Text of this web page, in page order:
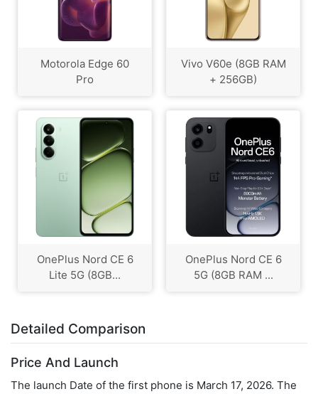
Motorola Edge 60
Pro
Vivo V60e (8GB RAM
+ 256GB)
OnePlus Nord CE 6
Lite 5G (8GB...
OnePlus Nord CE 6
5G (8GB RAM ...
Detailed Comparison
Price And Launch
The launch Date of the first phone is March 17, 2026. The